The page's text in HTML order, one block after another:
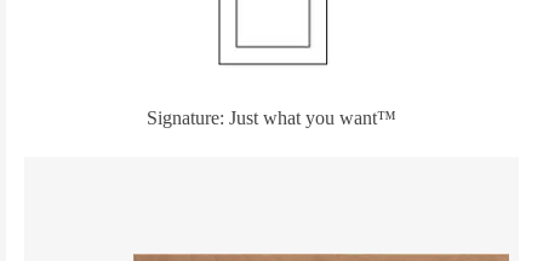
Signature: Just what you want™